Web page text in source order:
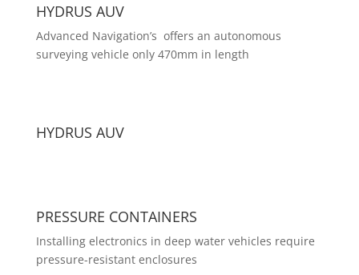
HYDRUS AUV
Advanced Navigation’s offers an autonomous
surveying vehicle only 470mm in length
HYDRUS AUV
PRESSURE CONTAINERS
Installing electronics in deep water vehicles require
pressure-resistant enclosures